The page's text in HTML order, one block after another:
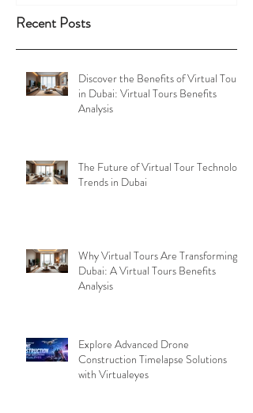
Recent Posts
Discover the Benefits of Virtual Tours
in Dubai: Virtual Tours Benefits
Analysis
The Future of Virtual Tour Technology
Trends in Dubai
Why Virtual Tours Are Transforming
Dubai: A Virtual Tours Benefits
Analysis
Explore Advanced Drone
Construction Timelapse Solutions
with Virtualeyes